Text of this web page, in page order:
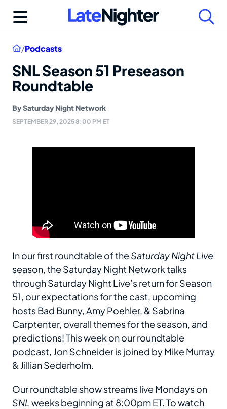
Home
/Podcasts
SNL Season 51 Preseason
Roundtable
BySaturday Night Network
SEPTEMBER 29, 2025 8:00 PM ET
In our first roundtable of the Saturday Night Live
season, the Saturday Night Network talks
through Saturday Night Live’s return for Season
51, our expectations for the cast, upcoming
hosts Bad Bunny, Amy Poehler, & Sabrina
Carptenter, overall themes for the season, and
predictions! This week on our roundtable
podcast, Jon Schneider is joined by Mike Murray
& Jillian Sederholm.
Our roundtable show streams live Mondays on
SNLweeks beginning at 8:00pm ET. To watch